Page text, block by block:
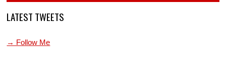
LATEST TWEETS
→ Follow Me